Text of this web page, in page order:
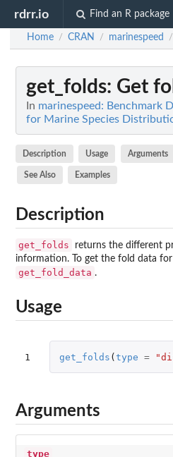
rdrr.io Find an R package
Home / CRAN / marinespeed /
get_folds: Get
In marinespeed: Benchmark
for Marine Species
Description Usage Arguments
See Also Examples
Description
get_folds
returns the different
information. To get the fold data for
get_fold_data .
Usage
1 get_folds (type =
Arguments
type